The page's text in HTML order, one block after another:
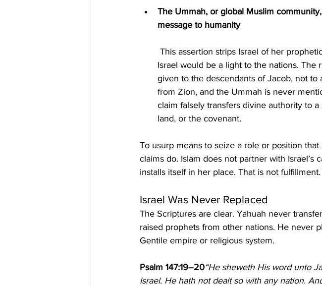
The Ummah, or global Muslim
message to humanity
Israel would be a light to the nations.
given to the descendants of Jacob, not to
from Zion, and the Ummah is never
claim falsely transfers divine authority to
land, or the covenant.
To usurp means to seize a role or position
claims do. Islam does not partner with
installs itself in her place. That is not
Israel Was Never Replaced
The Scriptures are clear. Yahuah never
raised prophets from other nations. He never
Gentile empire or religious system.
Psalm 147:19–20“He sheweth His word unto
Israel. He hath not dealt so with any nation.